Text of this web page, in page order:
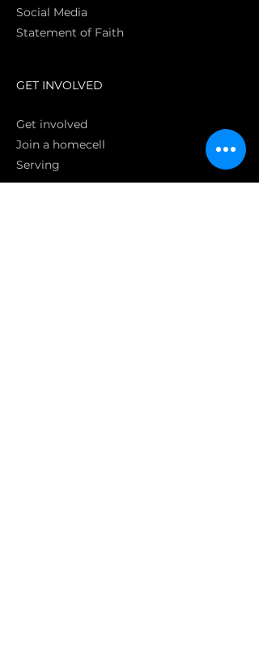
Social Media
Statement of Faith
GET INVOLVED
Get involved
Join a homecell
Serving